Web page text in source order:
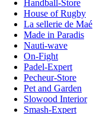
Handball-Store
House of Rugby
La sellerie de Maé
Made in Paradis
Nauti-wave
On-Fight
Padel-Expert
Pecheur-Store
Pet and Garden
Slowood Interior
Smash-Expert